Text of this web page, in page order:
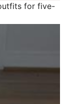
for five-